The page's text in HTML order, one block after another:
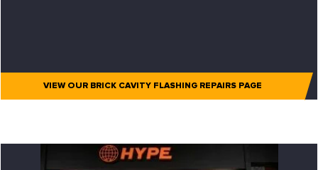
VIEW OUR BRICK CAVITY FLASHING REPAIRS PAGE